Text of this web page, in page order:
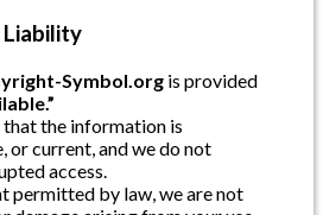
Symbol.org is provided
the information is
or current, and we do not
access.
permitted by law, we are not